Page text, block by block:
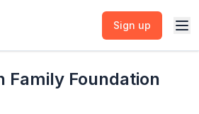
Sign up
Family Foundation